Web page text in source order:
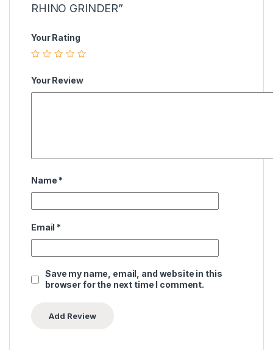
RHINO GRINDER”
Your Rating
Your Review
Name *
Email *
Save my name, email, and website in this
browser for the next time I comment.